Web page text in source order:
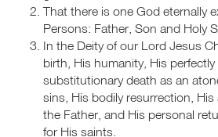
That there is one God eternally
Persons: Father, Son and Holy
In the Deity of our Lord Jesus
birth, His humanity, His
substitutionary death as an
sins, His bodily resurrection,
the Father, and His personal
for His saints.